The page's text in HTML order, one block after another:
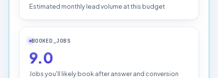
Estimated monthly lead volume at this budget
BOOKED_JOBS
9.0
Jobs you'll likely book after answer and conversion